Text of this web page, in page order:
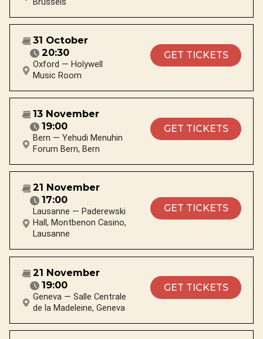
31 October
20:30
Oxford — Holywell
Music Room
GET TICKETS
13 November
19:00
Bern — Yehudi Menuhin
Forum Bern, Bern
GET TICKETS
21 November
17:00
Lausanne — Paderewski
Hall, Montbenon Casino,
Lausanne
GET TICKETS
21 November
19:00
Geneva — Salle Centrale
de la Madeleine, Geneva
GET TICKETS